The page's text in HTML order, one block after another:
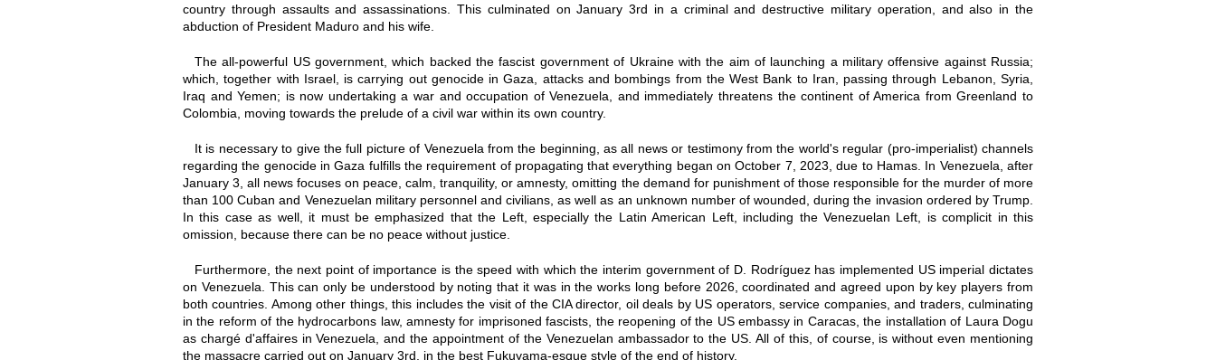
country through assaults and assassinations. This culminated on January 3rd in a criminal and destructive military operation, and also in the
abduction of President Maduro and his wife.
The all-powerful US government, which backed the fascist government of Ukraine with the aim of launching a military offensive against Russia;
which, together with Israel, is carrying out genocide in Gaza, attacks and bombings from the West Bank to Iran, passing through Lebanon, Syria,
Iraq and Yemen; is now undertaking a war and occupation of Venezuela, and immediately threatens the continent of America from Greenland to
Colombia, moving towards the prelude of a civil war within its own country.
It is necessary to give the full picture of Venezuela from the beginning, as all news or testimony from the world's regular (pro-imperialist) channels
regarding the genocide in Gaza fulfills the requirement of propagating that everything began on October 7, 2023, due to Hamas. In Venezuela, after
January 3, all news focuses on peace, calm, tranquility, or amnesty, omitting the demand for punishment of those responsible for the murder of more
than 100 Cuban and Venezuelan military personnel and civilians, as well as an unknown number of wounded, during the invasion ordered by Trump.
In this case as well, it must be emphasized that the Left, especially the Latin American Left, including the Venezuelan Left, is complicit in this
omission, because there can be no peace without justice.
Furthermore, the next point of importance is the speed with which the interim government of D. Rodríguez has implemented US imperial dictates
on Venezuela. This can only be understood by noting that it was in the works long before 2026, coordinated and agreed upon by key players from
both countries. Among other things, this includes the visit of the CIA director, oil deals by US operators, service companies, and traders, culminating
in the reform of the hydrocarbons law, amnesty for imprisoned fascists, the reopening of the US embassy in Caracas, the installation of Laura Dogu
as chargé d'affaires in Venezuela, and the appointment of the Venezuelan ambassador to the US. All of this, of course, is without even mentioning
the massacre carried out on January 3rd, in the best Fukuyama-esque style of the end of history.